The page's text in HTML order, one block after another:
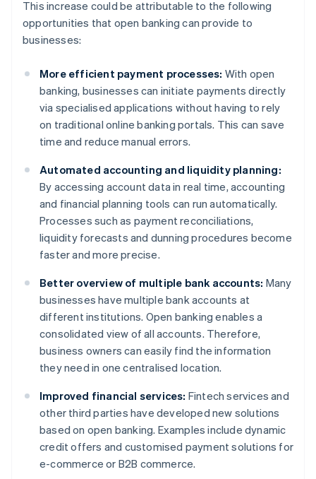
This increase could be attributable to the following
opportunities that open banking can provide to
businesses:
More efficient payment processes: With open
banking, businesses can initiate payments directly
via specialised applications without having to rely
on traditional online banking portals. This can save
time and reduce manual errors.
Automated accounting and liquidity planning:
By accessing account data in real time, accounting
and financial planning tools can run automatically.
Processes such as payment reconciliations,
liquidity forecasts and dunning procedures become
faster and more precise.
Better overview of multiple bank accounts: Many
businesses have multiple bank accounts at
different institutions. Open banking enables a
consolidated view of all accounts. Therefore,
business owners can easily find the information
they need in one centralised location.
Improved financial services: Fintech services and
other third parties have developed new solutions
based on open banking. Examples include dynamic
credit offers and customised payment solutions for
e-commerce or B2B commerce.